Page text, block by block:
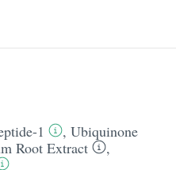
1 , Ubiquinone
Root Extract
,